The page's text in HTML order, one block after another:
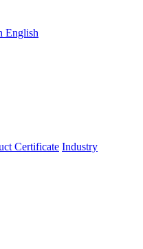
English
Certificate Industry